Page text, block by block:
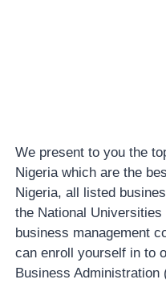
We present to you the
Nigeria which are the
Nigeria, all listed
the National
business management
can enroll yourself in to
Business Administration